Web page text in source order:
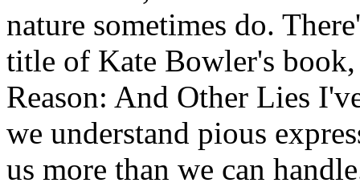
nature sometimes do.
title of Kate Bowler's
Reason: And Other Lies
we understand pious
us more than we can